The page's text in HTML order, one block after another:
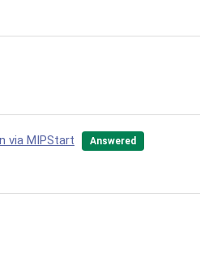
via MIPStart Answered